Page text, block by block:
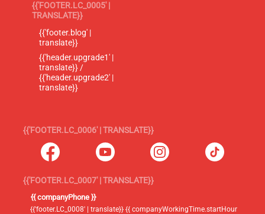
{{'FOOTER.LC_0005' |
TRANSLATE}}
{{'footer.blog' |
translate}}
{{'header.upgrade1' |
translate}} /
{{'header.upgrade2' |
translate}}
{{'FOOTER.LC_0006' | TRANSLATE}}
{{'FOOTER.LC_0007' | TRANSLATE}}
{{ companyPhone }}
{{'footer.LC_0008' | translate}} {{ companyWorkingTime.startHour